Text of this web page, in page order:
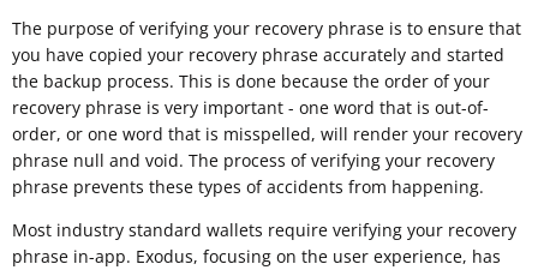
The purpose of verifying your recovery phrase is to ensure that
you have copied your recovery phrase accurately and started
the backup process. This is done because the order of your
recovery phrase is very important - one word that is out-of-
order, or one word that is misspelled, will render your recovery
phrase null and void. The process of verifying your recovery
phrase prevents these types of accidents from happening.
Most industry standard wallets require verifying your recovery
phrase in-app. Exodus, focusing on the user experience, has